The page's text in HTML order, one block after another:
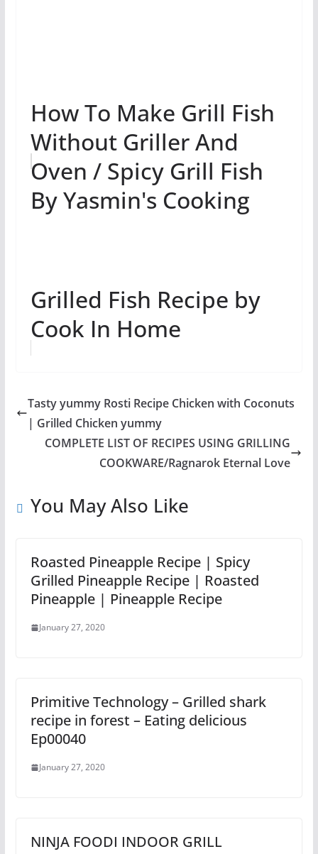
How To Make Grill Fish
Without Griller And
Oven / Spicy Grill Fish
By Yasmin's Cooking
Grilled Fish Recipe by
Cook In Home
Tasty yummy Rosti Recipe Chicken with Coconuts
| Grilled Chicken yummy
COMPLETE LIST OF RECIPES USING GRILLING
COOKWARE/Ragnarok Eternal Love
You May Also Like
Roasted Pineapple Recipe | Spicy
Grilled Pineapple Recipe | Roasted
Pineapple | Pineapple Recipe
January 27, 2020
Primitive Technology – Grilled shark
recipe in forest – Eating delicious
Ep00040
January 27, 2020
NINJA FOODI INDOOR GRILL